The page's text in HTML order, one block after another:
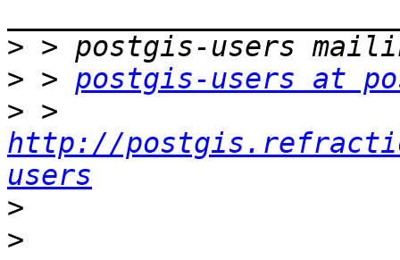
>
> > postgis-users at
>
http://
users
>
>